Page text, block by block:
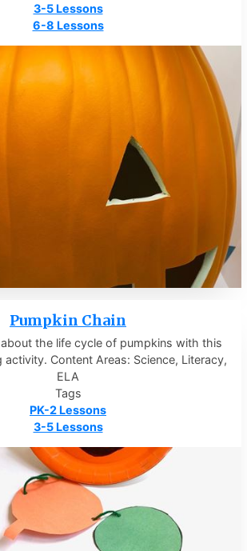
3-5 Lessons
6-8 Lessons
Pumpkin Chain
the life cycle of pumpkins with this
activity. Content Areas: Science, Literacy,
ELA
Tags
PK-2 Lessons
3-5 Lessons